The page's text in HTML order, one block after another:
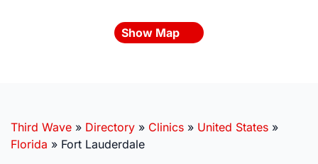
Show Map
Third Wave » Directory » Clinics » United States »
Florida » Fort Lauderdale